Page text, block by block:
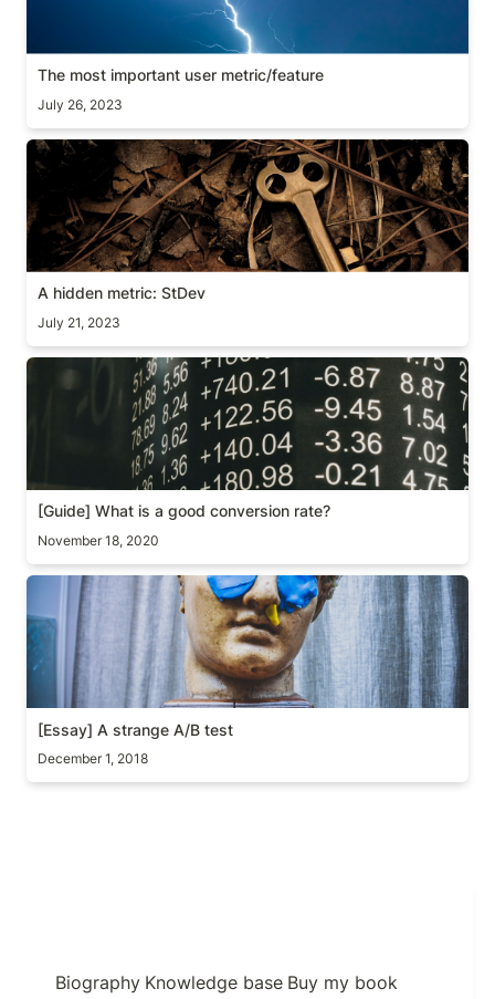
The most important user metric/feature
July 26, 2023
A hidden metric: StDev
A hidden metric: StDev
July 21, 2023
[Guide] What is a good conversion rate?
[Guide] What is a good conversion rate?
November 18, 2020
[Essay] A strange A/B test
[Essay] A strange A/B test
December 1, 2018
Biography Knowledge base Buy my book